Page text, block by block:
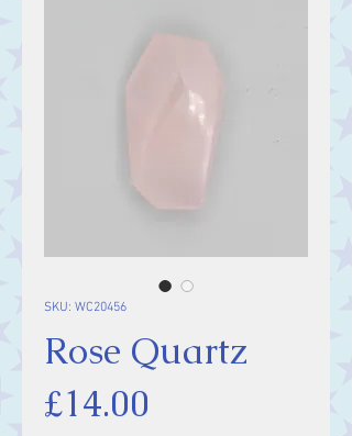
SKU: WC20456
Rose Quartz
£14.00